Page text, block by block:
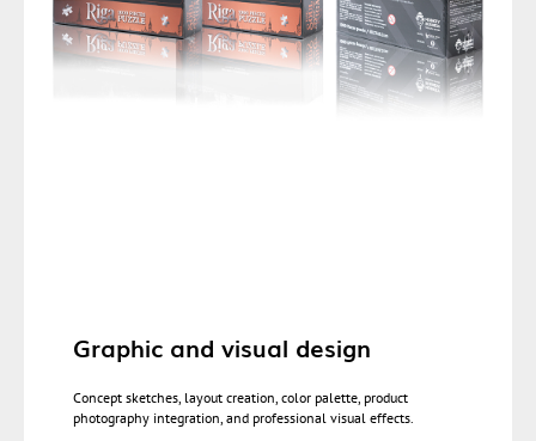
Graphic and visual design
Concept sketches, layout creation, color palette, product
photography integration, and professional visual effects.